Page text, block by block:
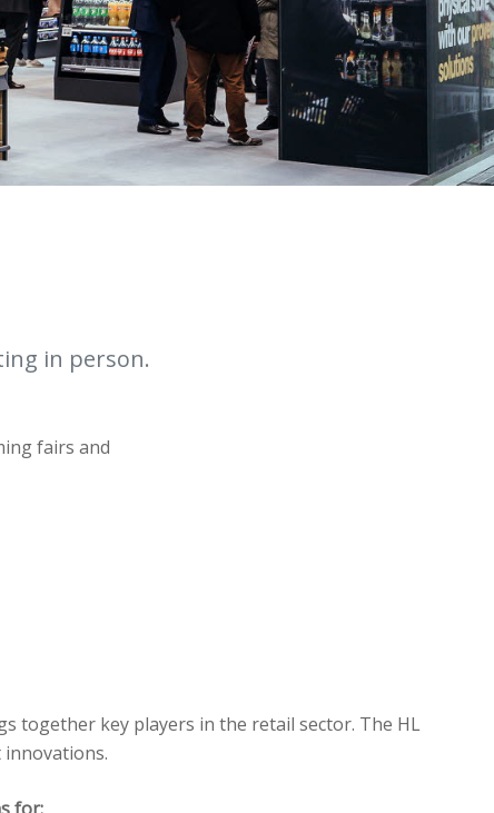
in person.
fairs and
together key players in the retail sector. The HL
innovations.